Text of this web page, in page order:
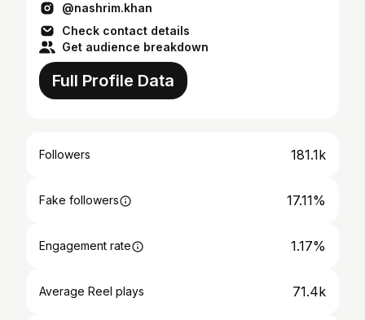
@nashrim.khan
Check contact details
Get audience breakdown
Full Profile Data
Followers 181.1k
Fake followers 17.11%
Engagement rate 1.17%
Average Reel plays 71.4k